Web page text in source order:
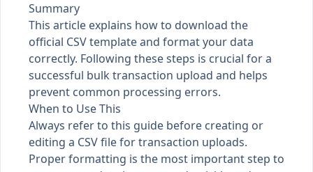
Summary
This article explains how to download the
official CSV template and format your data
correctly. Following these steps is crucial for a
successful bulk transaction upload and helps
prevent common processing errors.
When to Use This
Always refer to this guide before creating or
editing a CSV file for transaction uploads.
Proper formatting is the most important step to